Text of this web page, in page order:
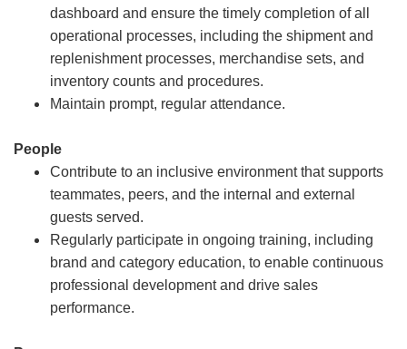
dashboard and ensure the timely completion of all
operational processes, including the shipment and
replenishment processes, merchandise sets, and
inventory counts and procedures.
Maintain prompt, regular attendance.
People
Contribute to an inclusive environment that supports
teammates, peers, and the internal and external
guests served.
Regularly participate in ongoing training, including
brand and category education, to enable continuous
professional development and drive sales
performance.